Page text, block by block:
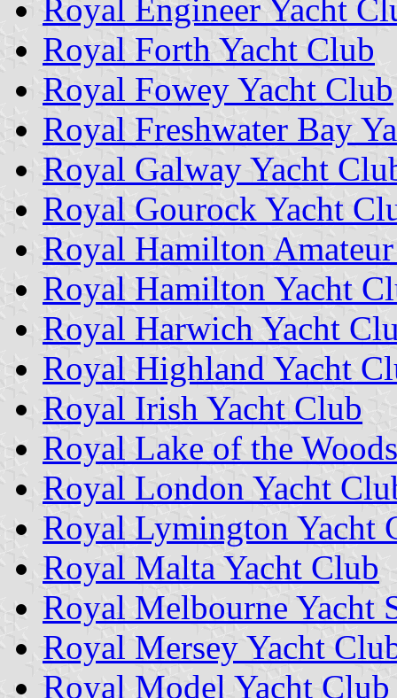
Royal Engineer Yacht
Royal Forth Yacht Club
Royal Fowey Yacht Club
Royal Freshwater Bay
Royal Galway Yacht
Royal Gourock Yacht
Royal Hamilton
Royal Hamilton Yacht
Royal Harwich Yacht
Royal Highland Yacht
Royal Irish Yacht Club
Royal Lake of the
Royal London Yacht
Royal Lymington Yacht
Royal Malta Yacht Club
Royal Melbourne Yacht
Royal Mersey Yacht
Royal Model Yacht